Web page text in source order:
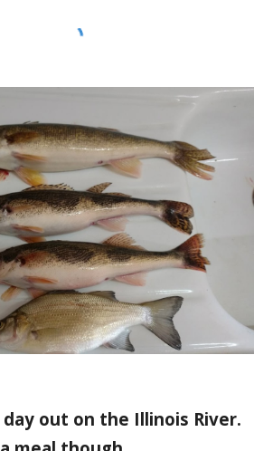
day out on the Illinois River.